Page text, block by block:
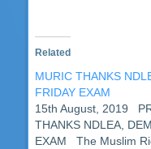
Related
MURIC THANKS
FRIDAY EXAM
15th August, 2019
THANKS NDLEA,
EXAM The Muslim